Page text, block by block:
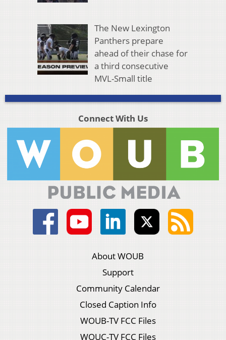
The New Lexington
Panthers prepare
ahead of their chase for
a third consecutive
MVL-Small title
Connect With Us
About WOUB
Support
Community Calendar
Closed Caption Info
WOUB-TV FCC Files
WOUC-TV FCC Files